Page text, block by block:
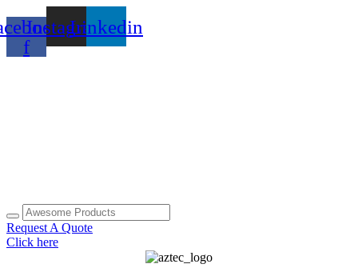
to
content
f
InstagramLinkedin
Request A Quote
Click here